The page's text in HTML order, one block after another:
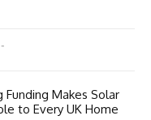
Funding Makes Solar
to Every UK Home